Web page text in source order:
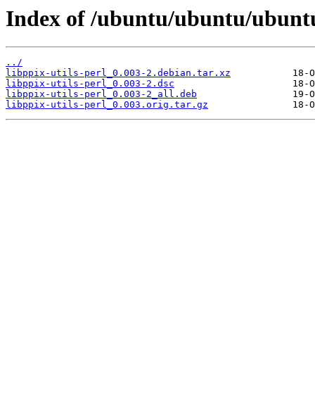
Index of /ubuntu/ubuntu/
../
libppix-utils-perl_0.003-2.debian.tar.xz
libppix-utils-perl_0.003-2.dsc
libppix-utils-perl_0.003-2_all.deb
libppix-utils-perl_0.003.orig.tar.gz